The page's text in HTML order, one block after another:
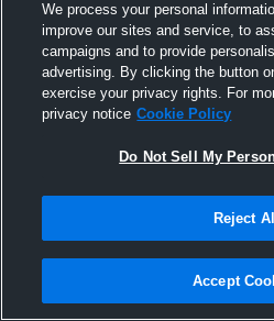
Joined
31 August
We process your personal
improve our sites and service, to
campaigns and to provide
advertising. By clicking the button
exercise your privacy rights. For
privacy notice Cookie Policy
Do Not Sell My
Reject All
Accept